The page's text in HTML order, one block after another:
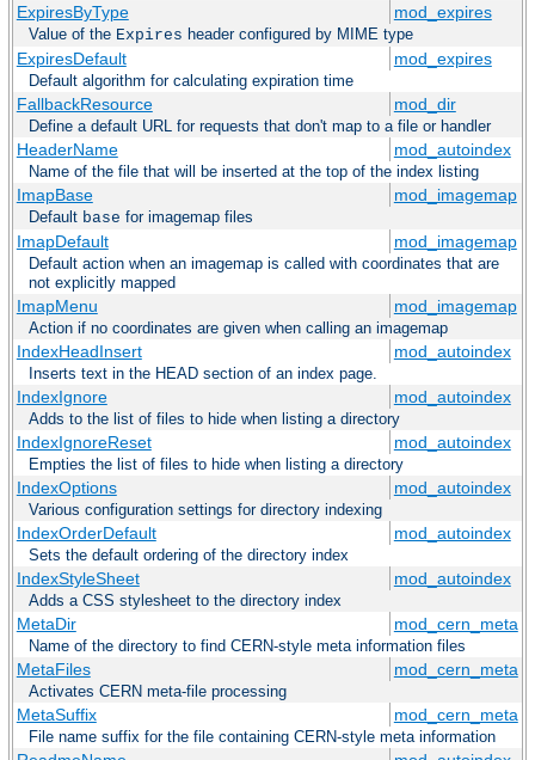
ExpiresByType mod_expires
Value of the Expires header configured by MIME type
ExpiresDefault mod_expires
Default algorithm for calculating expiration time
FallbackResource mod_dir
Define a default URL for requests that don't map to a file or handler
HeaderName mod_autoindex
Name of the file that will be inserted at the top of the index listing
ImapBase mod_imagemap
Default base for imagemap files
ImapDefault mod_imagemap
Default action when an imagemap is called with coordinates that are
not explicitly mapped
ImapMenu mod_imagemap
Action if no coordinates are given when calling an imagemap
IndexHeadInsert mod_autoindex
Inserts text in the HEAD section of an index page.
IndexIgnore mod_autoindex
Adds to the list of files to hide when listing a directory
IndexIgnoreReset mod_autoindex
Empties the list of files to hide when listing a directory
IndexOptions mod_autoindex
Various configuration settings for directory indexing
IndexOrderDefault mod_autoindex
Sets the default ordering of the directory index
IndexStyleSheet mod_autoindex
Adds a CSS stylesheet to the directory index
MetaDir mod_cern_meta
Name of the directory to find CERN-style meta information files
MetaFiles mod_cern_meta
Activates CERN meta-file processing
MetaSuffix mod_cern_meta
File name suffix for the file containing CERN-style meta information